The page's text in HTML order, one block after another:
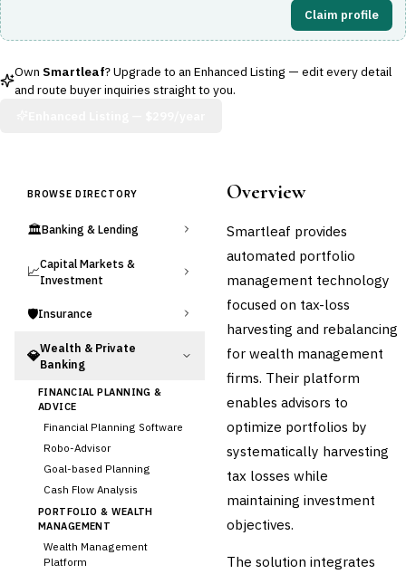
Claim profile
Own Smartleaf? Upgrade to an Enhanced Listing — edit every detail
and route buyer inquiries straight to you.
BROWSE DIRECTORY
🏛️Banking & Lending
📈Capital Markets &
Investment
🛡️Insurance
💎Wealth & Private
Banking
FINANCIAL PLANNING &
ADVICE
Financial Planning Software
Robo-Advisor
Goal-based Planning
Cash Flow Analysis
PORTFOLIO & WEALTH
MANAGEMENT
Wealth Management
Platform
Overview
Smartleaf provides
automated portfolio
management technology
focused on tax-loss
harvesting and rebalancing
for wealth management
firms. Their platform
enables advisors to
optimize portfolios by
systematically harvesting
tax losses while
maintaining investment
objectives.
The solution integrates